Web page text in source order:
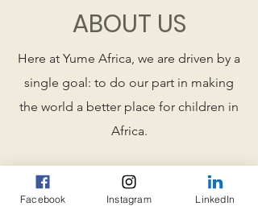
ABOUT US
Here at Yume Africa, we are driven by a
single goal: to do our part in making
the world a better place for children in
Africa.
Our mission statement is to
Facebook Instagram LinkedIn